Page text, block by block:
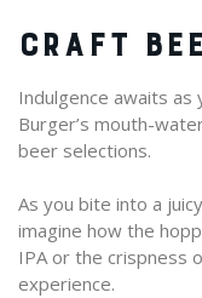
CRAFT
Indulgence awaits
Burger’s mouth-
beer selections.
As you bite into a
imagine how the
IPA or the crispness
experience.